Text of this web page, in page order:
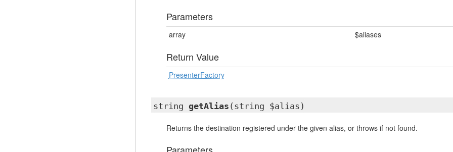
Parameters
array $aliases
Return Value
PresenterFactory
string getAlias (string $alias)
Returns the destination registered under the given alias, or throws if not found.